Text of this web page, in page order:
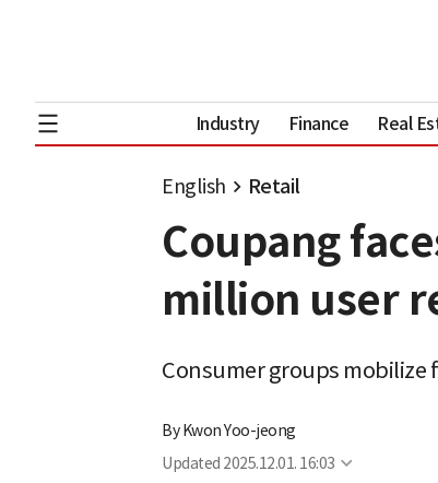
Industry Finance Real
English Retail
Coupang
million user
Consumer groups
ByKwon Yoo-jeong
Updated 2025.12.01. 16:03